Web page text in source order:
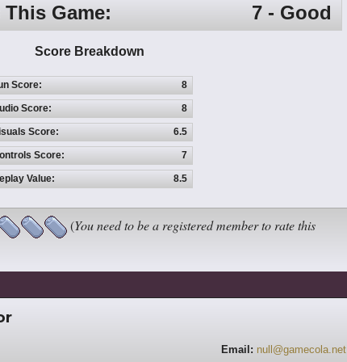
This Game: 7 - Good
Score Breakdown
Score: 8
Score: 8
Score: 6.5
Score: 7
Value: 8.5
(You need to be a registered member to rate this
Email: null@gamecola.net